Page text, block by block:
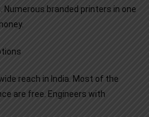
branded printers in one
reach in India. Most of the
are free. Engineers with